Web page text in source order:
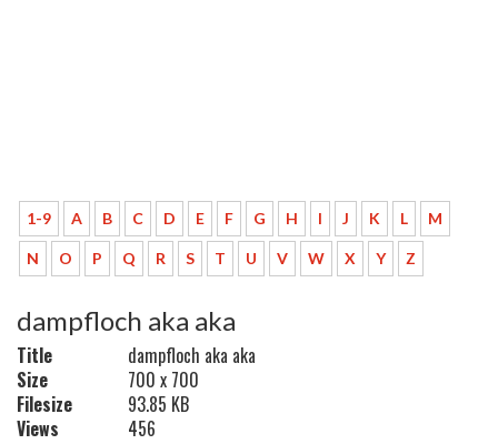
1-9 A B C D E F G H I J K L M
N O P Q R S T U V W X Y Z
dampfloch aka aka
Title
dampfloch aka aka
Size
700 x 700
Filesize
93.85 KB
Views
456